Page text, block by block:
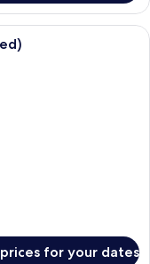
with a tower and a
for your dates